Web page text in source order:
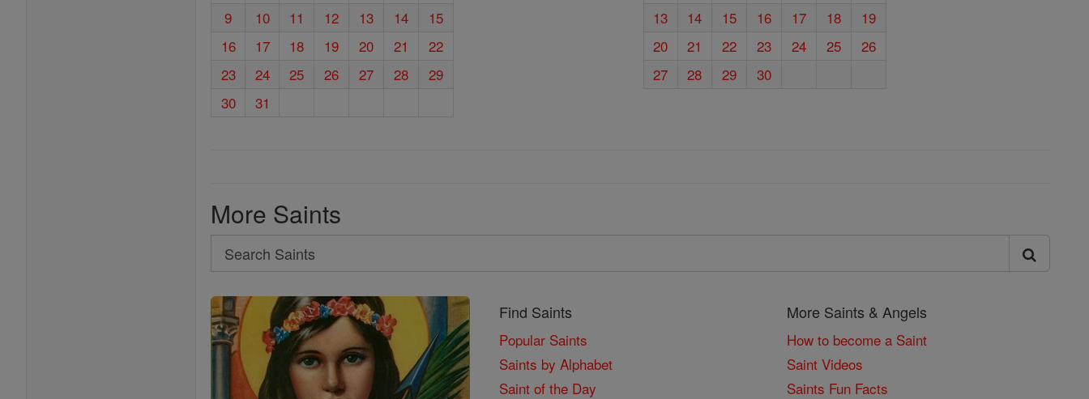
9
10 11 12 13 14
15
16
17 18 19 20 21
22
23
24 25 26 27 28
29
30
31
13
14 15 16 17 18
19
20
21 22 23 24 25
26
27
28 29 30
More Saints
Search
Search
Saints
Find Saints
Popular Saints
Saints by Alphabet
Saint of the Day
More Saints & Angels
How to become a Saint
Saint Videos
Saints Fun Facts